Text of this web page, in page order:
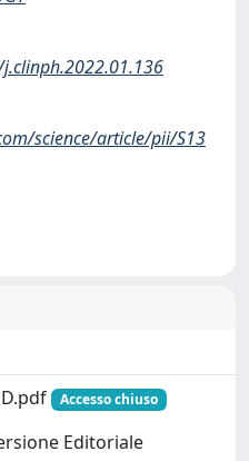
science/article/pii/S13
Accesso chiuso
Editoriale